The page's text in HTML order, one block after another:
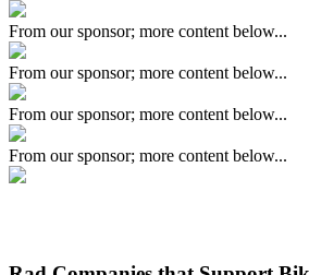
From our sponsor; more content below...
From our sponsor; more content below...
From our sponsor; more content below...
From our sponsor; more content below...